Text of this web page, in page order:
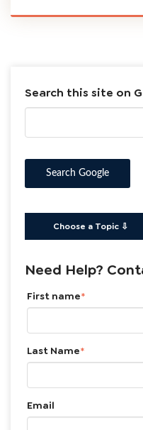
to Workers
Search this site on
Search Google
Need Help?
First name*